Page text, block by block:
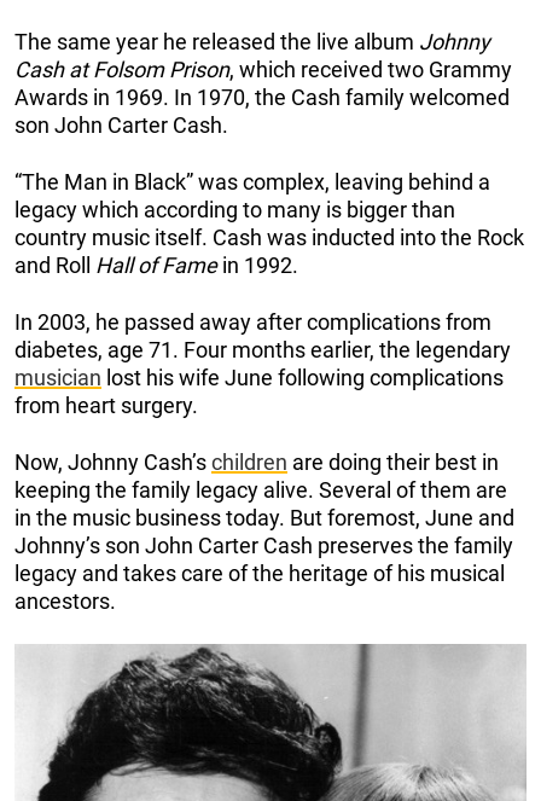
The same year he released the live album Johnny
Cash at Folsom Prison, which received two Grammy
Awards in 1969. In 1970, the Cash family welcomed
son John Carter Cash.
“The Man in Black” was complex, leaving behind a
legacy which according to many is bigger than
country music itself. Cash was inducted into the Rock
and Roll Hall of Famein 1992.
In 2003, he passed away after complications from
diabetes, age 71. Four months earlier, the legendary
musician lost his wife June following complications
from heart surgery.
Now, Johnny Cash’schildren are doing their best in
keeping the family legacy alive. Several of them are
in the music business today. But foremost, June and
Johnny’s son John Carter Cash preserves the family
legacy and takes care of the heritage of his musical
ancestors.